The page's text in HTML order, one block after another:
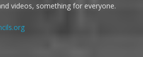
videos, something for everyone.